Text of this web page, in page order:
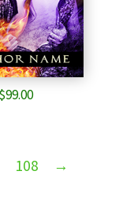
$99.00
108 →